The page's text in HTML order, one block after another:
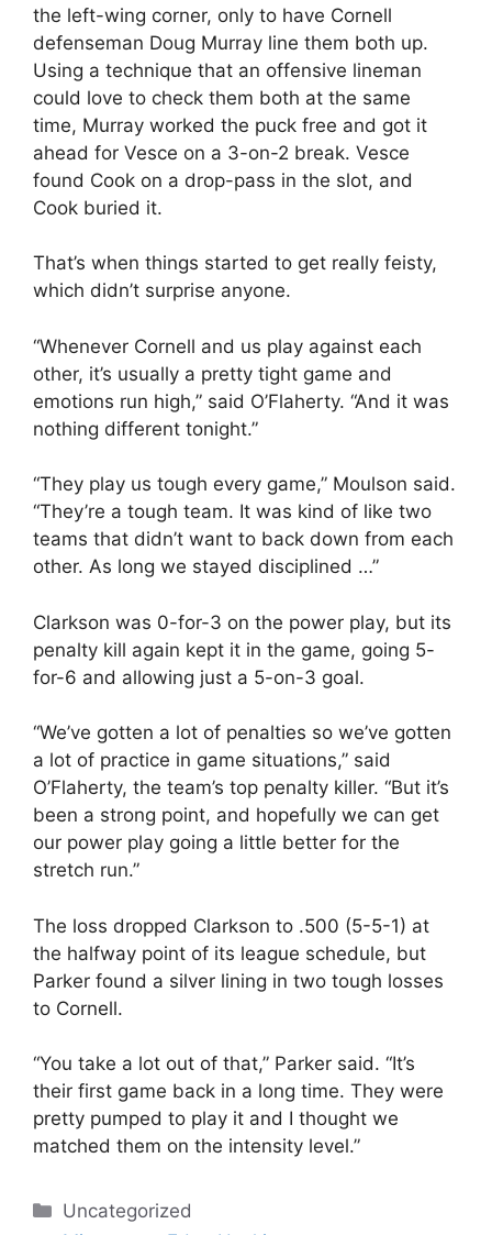
the left-wing corner, only to have Cornell
defenseman Doug Murray line them both up.
Using a technique that an offensive lineman
could love to check them both at the same
time, Murray worked the puck free and got it
ahead for Vesce on a 3-on-2 break. Vesce
found Cook on a drop-pass in the slot, and
Cook buried it.
That’s when things started to get really feisty,
which didn’t surprise anyone.
“Whenever Cornell and us play against each
other, it’s usually a pretty tight game and
emotions run high,” said O’Flaherty. “And it was
nothing different tonight.”
“They play us tough every game,” Moulson said.
“They’re a tough team. It was kind of like two
teams that didn’t want to back down from each
other. As long we stayed disciplined …”
Clarkson was 0-for-3 on the power play, but its
penalty kill again kept it in the game, going 5-
for-6 and allowing just a 5-on-3 goal.
“We’ve gotten a lot of penalties so we’ve gotten
a lot of practice in game situations,” said
O’Flaherty, the team’s top penalty killer. “But it’s
been a strong point, and hopefully we can get
our power play going a little better for the
stretch run.”
The loss dropped Clarkson to .500 (5-5-1) at
the halfway point of its league schedule, but
Parker found a silver lining in two tough losses
to Cornell.
“You take a lot out of that,” Parker said. “It’s
their first game back in a long time. They were
pretty pumped to play it and I thought we
matched them on the intensity level.”
Categories
Uncategorized